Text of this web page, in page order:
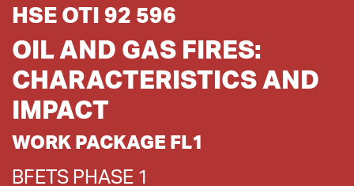
HSE OTI 92 596
OIL AND GAS FIRES:
CHARACTERISTICS AND
IMPACT
WORK PACKAGE FL1
BFETS PHASE 1